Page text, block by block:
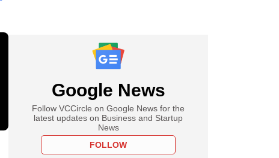
Google News
Follow VCCircle on Google News for the
latest updates on Business and Startup
News
FOLLOW